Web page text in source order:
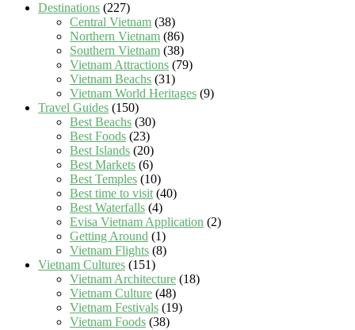
Destinations (227)
Central Vietnam (38)
Northern Vietnam (86)
Southern Vietnam (38)
Vietnam Attractions (79)
Vietnam Beachs (31)
Vietnam World Heritages (9)
Travel Guides (150)
Best Beachs (30)
Best Foods (23)
Best Islands (20)
Best Markets (6)
Best Temples (10)
Best time to visit(40)
Best Waterfalls (4)
Evisa Vietnam Application (2)
Getting Around (1)
Vietnam Flights (8)
Vietnam Cultures (151)
Vietnam Architecture (18)
Vietnam Culture (48)
Vietnam Festivals (19)
Vietnam Foods (38)